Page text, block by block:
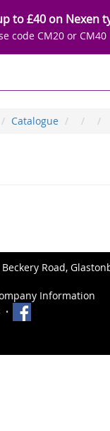
to £40 on Nexen
code CM20 or CM40
Catalogue
Beckery Road,
Information